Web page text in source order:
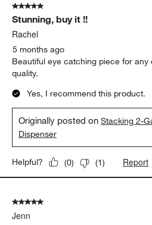
178
Reviews
5 out of 5 stars.
Stunning, buy it !!
Rachel
5 months ago
Beautiful eye catching piece for any
quality.
Yes, I recommend this product.
Originally posted onStacking 2-
Dispenser
Helpful? (0) (1) Report
5 out of 5 stars.
Jenn